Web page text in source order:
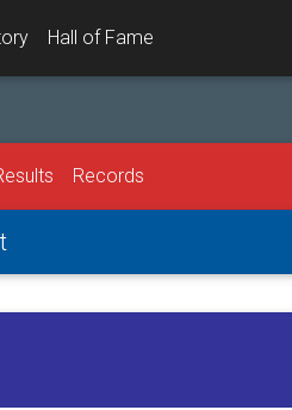
Hall of Fame
Records